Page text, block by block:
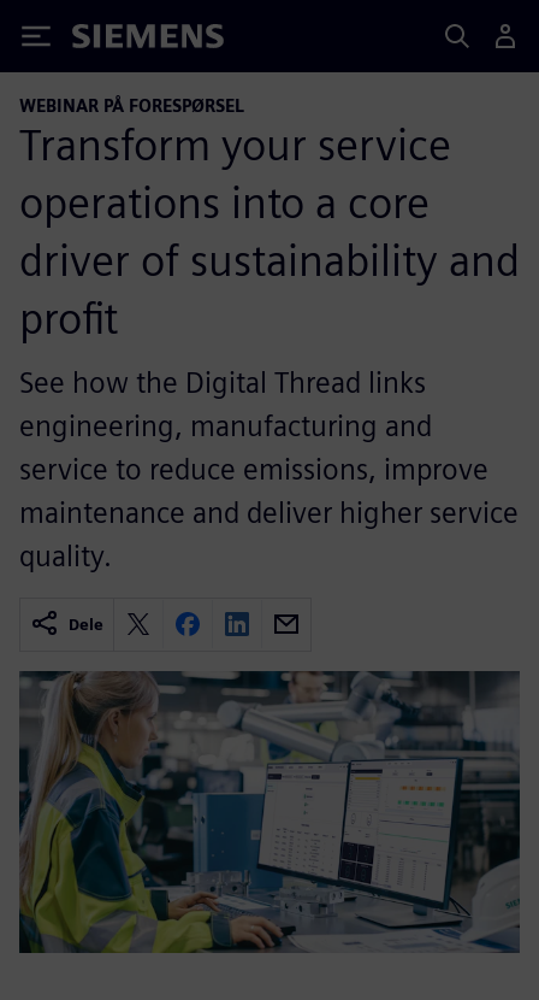
Siemens
WEBINAR PÅ FORESPØRSEL
Transform your service
operations into a core
driver of sustainability and
profit
See how the Digital Thread links
engineering, manufacturing and
service to reduce emissions, improve
maintenance and deliver higher service
quality.
Dele